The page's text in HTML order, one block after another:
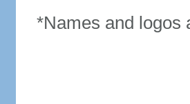
*Names and logos